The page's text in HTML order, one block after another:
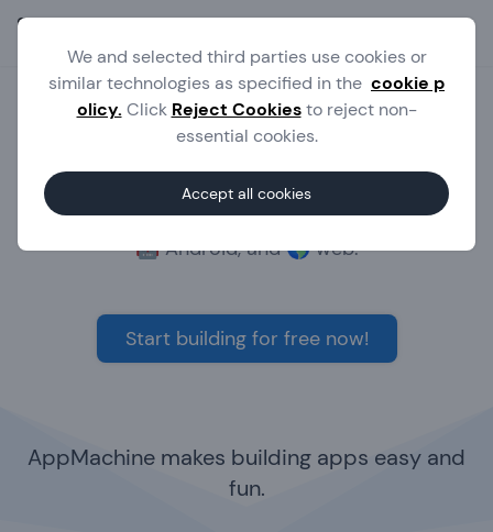
We and selected third parties use cookies or
similar technologies as specified in the cookie p
olicy. Click Reject Cookiesto reject non-
essential cookies.
Accept all cookies
Build powerful apps without
writing code
The no-code platform to build apps for 🍎 iOS,
🤖 Android, and 🌎 web.
Start building for free now!
AppMachine makes building apps easy and
fun.